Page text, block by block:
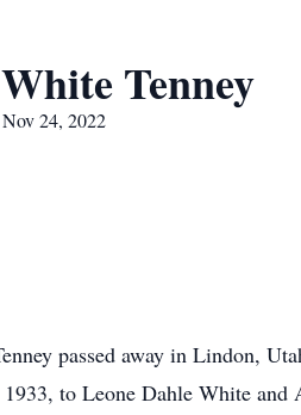
Tenney
24, 2022
passed away in Lindon,
1933, to Leone Dahle White